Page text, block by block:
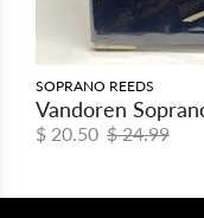
SOPRANO REEDS
Vandoren
$ 20.50 $ 24.99